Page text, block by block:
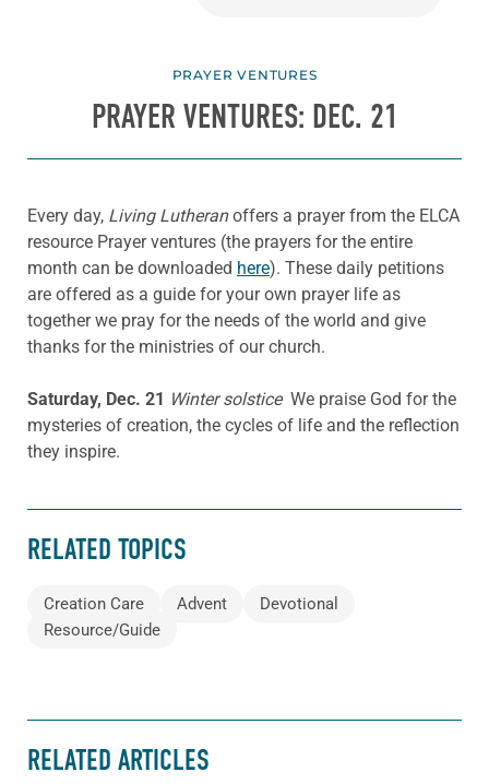
PRAYER VENTURES
PRAYER VENTURES: DEC. 21
Every day, Living Lutheranoffers a prayer from the ELCA
resource Prayer ventures (the prayers for the entire
month can be downloaded here). These daily petitions
are offered as a guide for your own prayer life as
together we pray for the needs of the world and give
thanks for the ministries of our church.
Saturday, Dec. 21 Winter solstice We praise God for the
mysteries of creation, the cycles of life and the reflection
they inspire.
RELATED TOPICS
Creation Care Advent
Devotional
Resource/Guide
RELATED ARTICLES